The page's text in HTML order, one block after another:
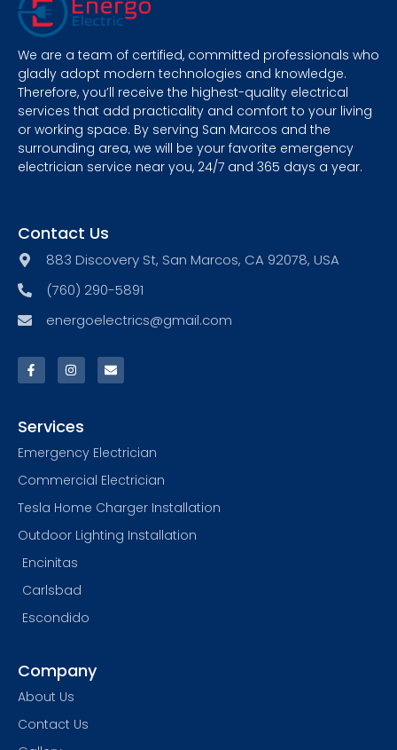
We are a team of certified, committed professionals who
gladly adopt modern technologies and knowledge.
Therefore, you’ll receive the highest-quality electrical
services that add practicality and comfort to your living
or working space. By serving San Marcos and the
surrounding area, we will be your favorite emergency
electrician service near you, 24/7 and 365 days a year.
Contact Us
883 Discovery St, San Marcos, CA 92078, USA
(760) 290-5891
energoelectrics@gmail.com
Services
Emergency Electrician
Commercial Electrician
Tesla Home Charger Installation
Outdoor Lighting Installation
Encinitas
Carlsbad
Escondido
Company
About Us
Contact Us